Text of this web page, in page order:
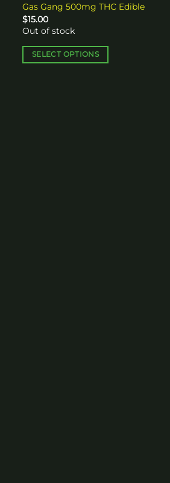
Gas Gang 500mg THC Edible
$15.00
Out of stock
SELECT OPTIONS